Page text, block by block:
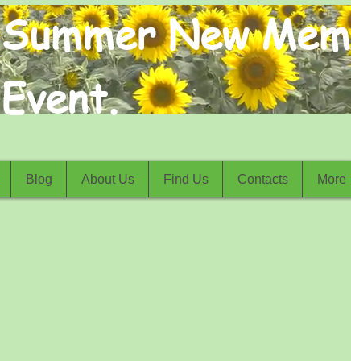
Summer New
Event.
Blog About Us Find Us Contacts More